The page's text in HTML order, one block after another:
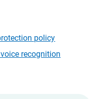
policy
recognition